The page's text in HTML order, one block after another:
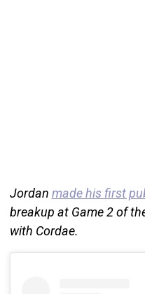
Jordan made his first
breakup at Game 2 of
with Cordae.